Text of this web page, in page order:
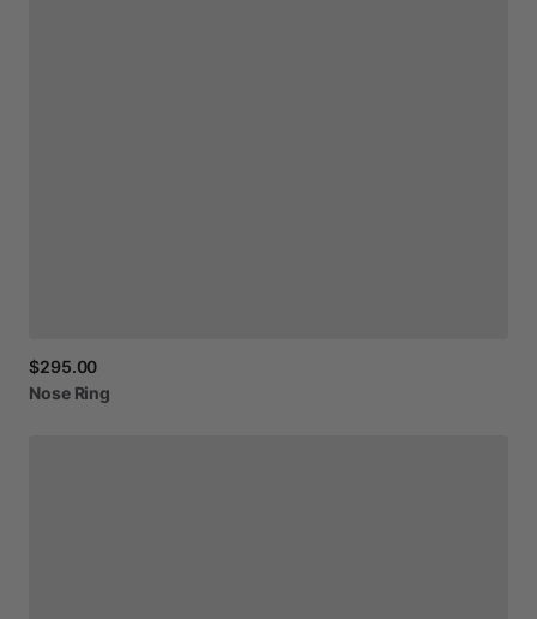
$295.00
Nose Ring